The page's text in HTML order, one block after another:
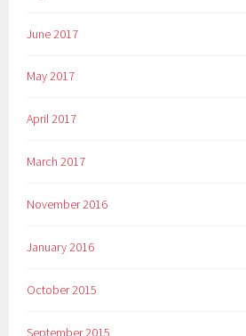
June 2017
May 2017
April 2017
March 2017
November 2016
January 2016
October 2015
September 2015